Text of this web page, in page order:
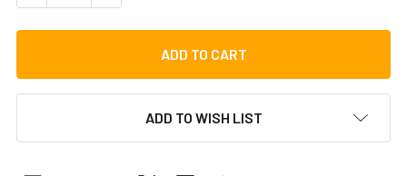
ADD TO WISH LIST